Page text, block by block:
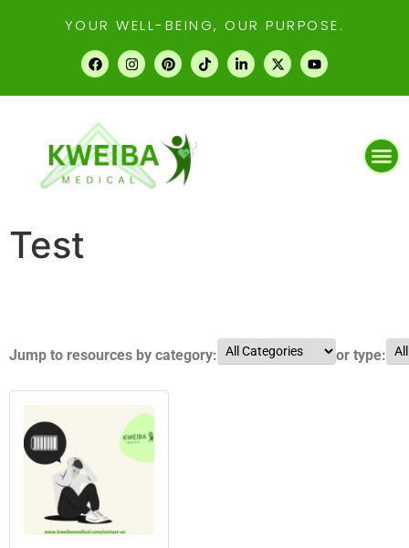
YOUR WELL-BEING, OUR PURPOSE.
Test
Jump to resources by category: or type: